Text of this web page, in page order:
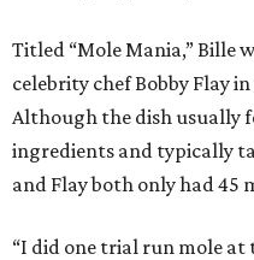
Titled “Mole Mania,” Bille
celebrity chef Bobby Flay
Although the dish usually
ingredients and typically
and Flay both only had 45
“I did one trial run mole